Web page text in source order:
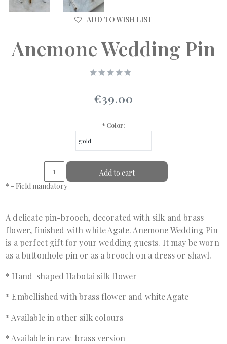
ADD TO WISH LIST
Anemone Wedding Pin
€39.00
*Color:
Add to cart
* - Field mandatory
A delicate pin-brooch, decorated with silk and brass
flower, finished with white Agate. Anemone Wedding Pin
is a perfect gift for your wedding guests. It may be worn
as a buttonhole pin or as a brooch on a dress or shawl.
* Hand-shaped Habotai silk flower
* Embellished with brass flower and white Agate
* Available in other silk colours
* Available in raw-brass version